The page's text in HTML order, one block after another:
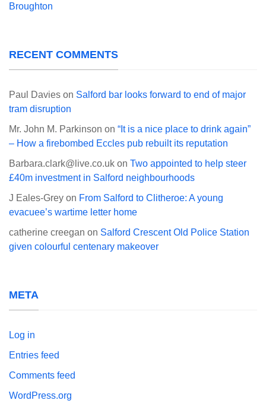
Broughton
RECENT COMMENTS
Paul Davies on Salford bar looks forward to end of major
tram disruption
Mr. John M. Parkinson on “It is a nice place to drink again”
– How a firebombed Eccles pub rebuilt its reputation
Barbara.clark@live.co.uk on Two appointed to help steer
£40m investment in Salford neighbourhoods
J Eales-Grey on From Salford to Clitheroe: A young
evacuee’s wartime letter home
catherine creegan on Salford Crescent Old Police Station
given colourful centenary makeover
META
Log in
Entries feed
Comments feed
WordPress.org